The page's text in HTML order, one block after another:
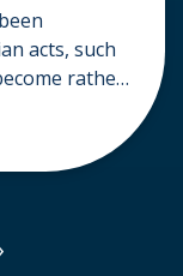
acts, such
rather
129,